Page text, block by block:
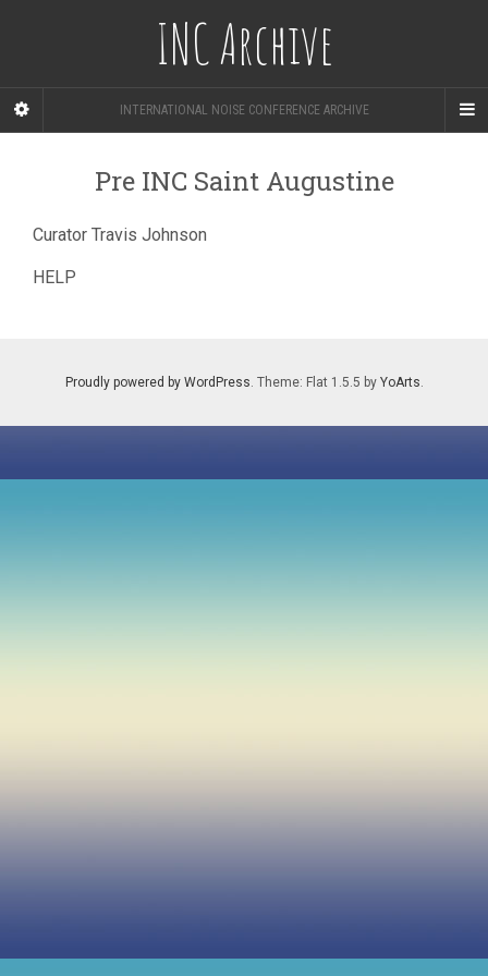
INC Archive
INTERNATIONAL NOISE CONFERENCE ARCHIVE
Pre INC Saint Augustine
Curator Travis Johnson
HELP
Proudly powered by WordPress. Theme: Flat 1.5.5 by YoArts.